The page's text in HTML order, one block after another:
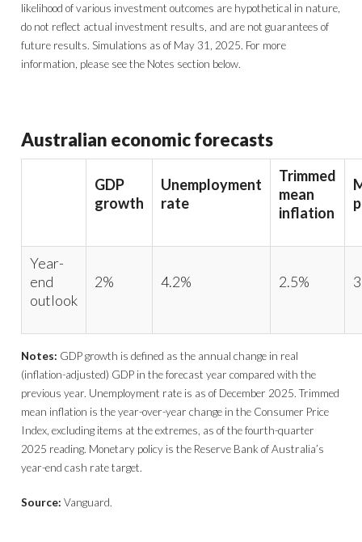
likelihood of various investment outcomes are hypothetical in nature,
do not reflect actual investment results, and are not guarantees of
future results. Simulations as of May 31, 2025. For more
information, please see the Notes section below.
Australian economic forecasts
GDP
growth
Unemployment
rate
Trimmed
mean
inflation
Year-
end
outlook
2% 4.2% 2.5%
Notes: GDP growth is defined as the annual change in real
(inflation-adjusted) GDP in the forecast year compared with the
previous year. Unemployment rate is as of December 2025. Trimmed
mean inflation is the year-over-year change in the Consumer Price
Index, excluding items at the extremes, as of the fourth-quarter
2025 reading. Monetary policy is the Reserve Bank of Australia’s
year-end cash rate target.
Source: Vanguard.